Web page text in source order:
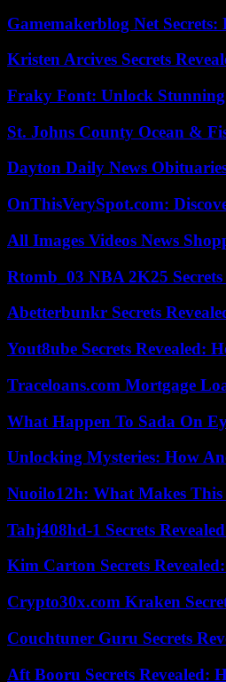
Gamemakerblog Net
Kristen Arcives Secrets
Fraky Font: Unlock
St. Johns County Ocean &
Dayton Daily News
OnThisVerySpot.com:
All Images Videos News
Rtomb_03 NBA 2K25
Abetterbunkr Secrets
Yout8ube Secrets Revealed:
Traceloans.com Mortgage
What Happen To Sada On
Unlocking Mysteries: How
Nuoilo12h: What Makes
Tahj408hd-1 Secrets
Kim Carton Secrets
Crypto30x.com Kraken
Couchtuner Guru Secrets
Aft Booru Secrets Revealed: